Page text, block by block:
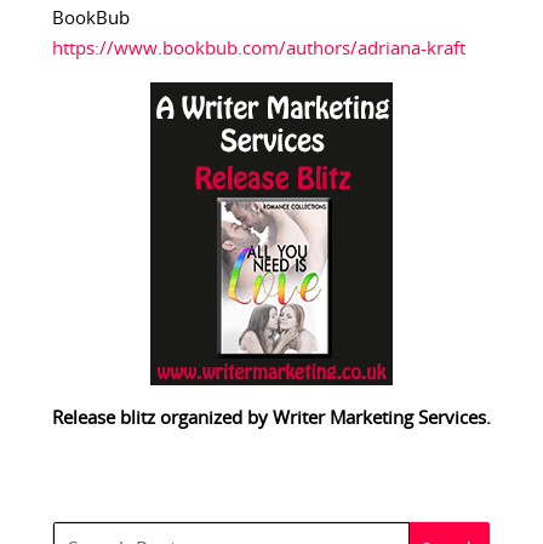
BookBub
https://www.bookbub.com/authors/adriana-kraft
Release blitz organized by Writer Marketing Services.